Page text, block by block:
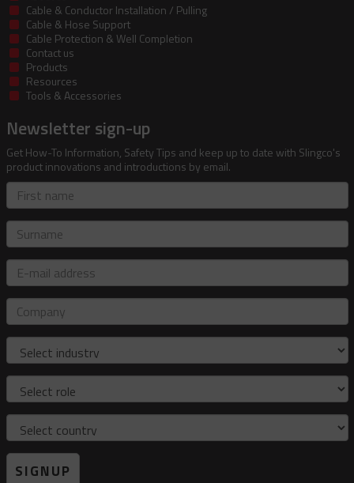
Cable & Conductor Installation / Pulling
Cable & Hose Support
Cable Protection & Well Completion
Contact us
Products
Resources
Tools & Accessories
Newsletter sign-up
Get How-To Information, Safety Tips and keep up to date with Slingco's
product innovations and introductions by email.
First
name
Surname
E-
mail
address
Company
Industry
Role
Country
SIGNUP